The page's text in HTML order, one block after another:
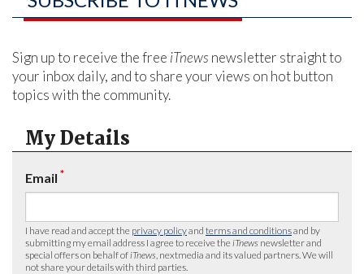
Sign up to receive the free iTnews newsletter straight to
your inbox daily, and to share your views on hot button
topics with the community.
My Details
Email *
I have read and accept the privacy policyand terms and conditionsand by
submitting my email address I agree to receive the iTnews newsletter and
special offers on behalf of iTnews , nextmedia and its valued partners. We will
not share your details with third parties.